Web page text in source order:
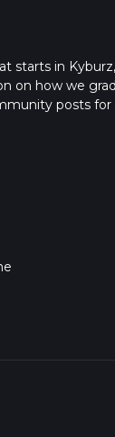
starts in
on how we
posts